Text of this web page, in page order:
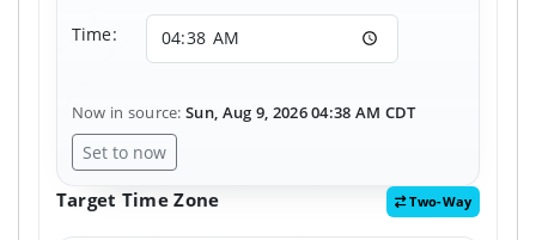
Time:
Now in source:Sun, Aug 9, 2026 04:38 AM CDT
Set to now
Target Time Zone Two-Way